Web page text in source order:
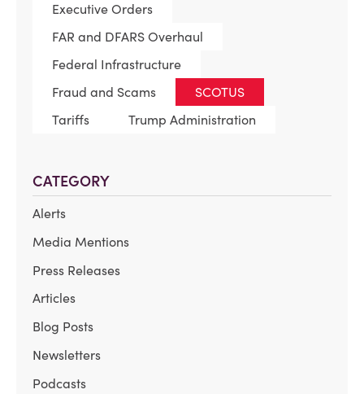
Executive Orders
FAR and DFARS Overhaul
Federal Infrastructure
Fraud and Scams
SCOTUS
Tariffs
Trump Administration
CATEGORY
Alerts
Media Mentions
Press Releases
Articles
Blog Posts
Newsletters
Podcasts